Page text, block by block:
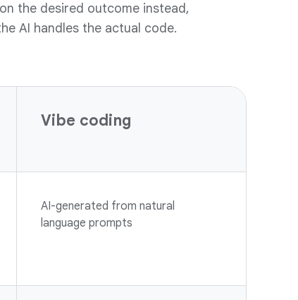
the desired outcome instead,
AI handles the actual code.
Vibe coding
AI-generated from natural
language prompts